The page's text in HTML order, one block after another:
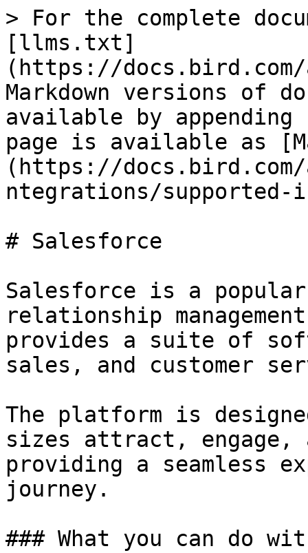
> For the complete
[llms.txt]
(https://
Markdown versions of
available by
page is available as
(https://
ntegrations/
# Salesforce
Salesforce is a popular
relationship
provides a suite of
sales, and customer
The platform is
sizes attract, engage,
providing a seamless
journey.
### What you can do